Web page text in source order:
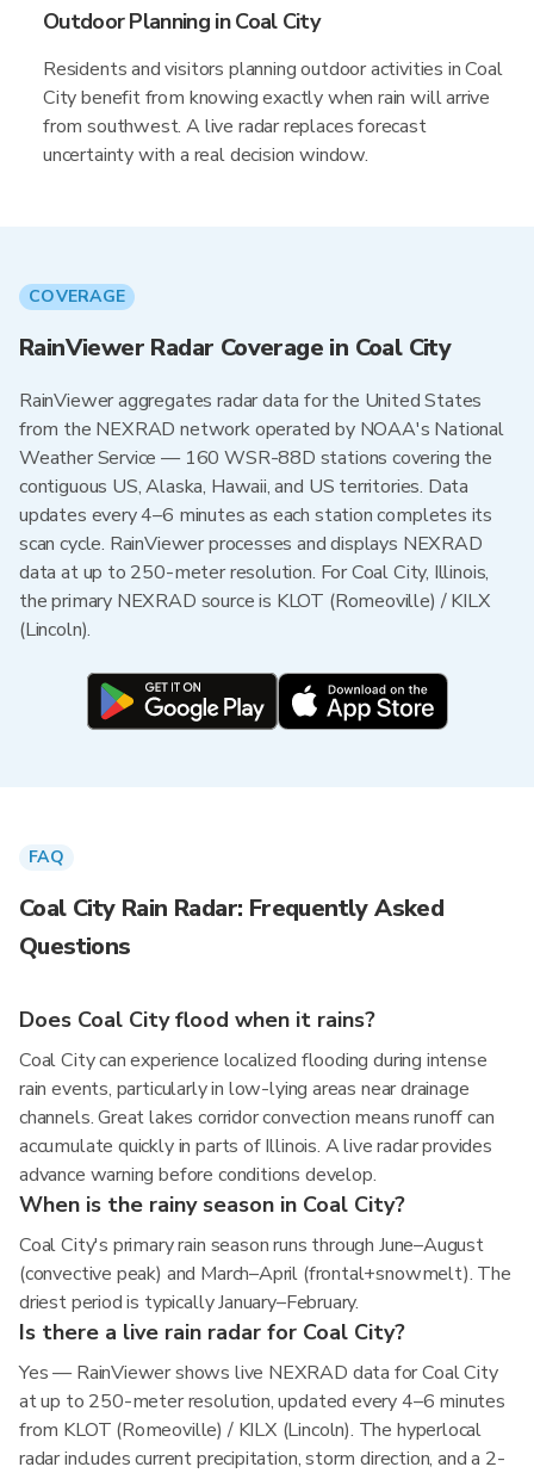
Outdoor Planning in Coal City
Residents and visitors planning outdoor activities in Coal
City benefit from knowing exactly when rain will arrive
from southwest. A live radar replaces forecast
uncertainty with a real decision window.
COVERAGE
RainViewer Radar Coverage in Coal City
RainViewer aggregates radar data for the United States
from the NEXRAD network operated by NOAA's National
Weather Service — 160 WSR-88D stations covering the
contiguous US, Alaska, Hawaii, and US territories. Data
updates every 4–6 minutes as each station completes its
scan cycle. RainViewer processes and displays NEXRAD
data at up to 250-meter resolution. For Coal City, Illinois,
the primary NEXRAD source is KLOT (Romeoville) / KILX
(Lincoln).
FAQ
Coal City Rain Radar: Frequently Asked
Questions
Does Coal City flood when it rains?
Coal City can experience localized flooding during intense
rain events, particularly in low-lying areas near drainage
channels. Great lakes corridor convection means runoff can
accumulate quickly in parts of Illinois. A live radar provides
advance warning before conditions develop.
When is the rainy season in Coal City?
Coal City's primary rain season runs through June–August
(convective peak) and March–April (frontal+snowmelt). The
driest period is typically January–February.
Is there a live rain radar for Coal City?
Yes — RainViewer shows live NEXRAD data for Coal City
at up to 250-meter resolution, updated every 4–6 minutes
from KLOT (Romeoville) / KILX (Lincoln). The hyperlocal
radar includes current precipitation, storm direction, and a 2-